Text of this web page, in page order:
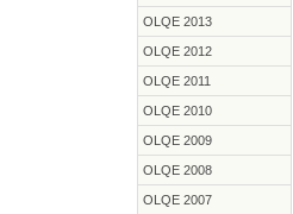
OLQE 2013
OLQE 2012
OLQE 2011
OLQE 2010
OLQE 2009
OLQE 2008
OLQE 2007